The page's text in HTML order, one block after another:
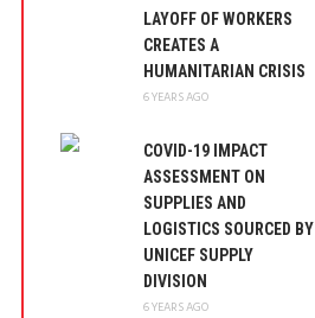
LAYOFF OF WORKERS
CREATES A
HUMANITARIAN CRISIS
6 YEARS AGO
COVID-19 IMPACT
ASSESSMENT ON
SUPPLIES AND
LOGISTICS SOURCED BY
UNICEF SUPPLY
DIVISION
6 YEARS AGO